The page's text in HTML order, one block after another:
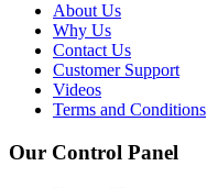
About Us
Why Us
Contact Us
Customer Support
Videos
Terms and Conditions
Our Control Panel